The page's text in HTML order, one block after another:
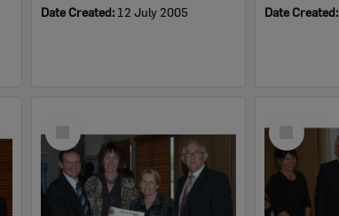
Date Created: 12 July 2005
Date Created:
Item
Item